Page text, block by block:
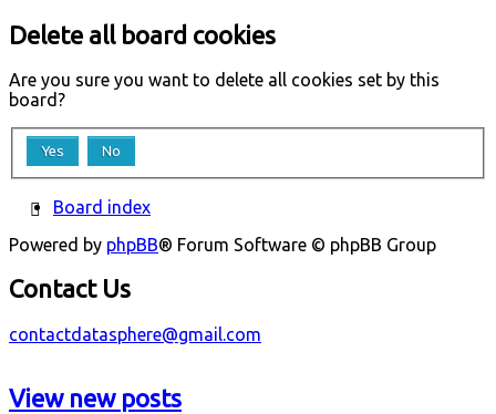
Delete all board cookies
Are you sure you want to delete all cookies set by this
board?
Board index
Powered by phpBB® Forum Software © phpBB Group
Contact Us
contactdatasphere@gmail.com
View new posts